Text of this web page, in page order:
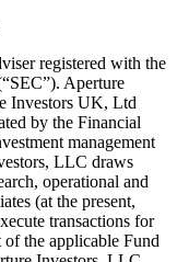
registered with the
Aperture
Investors UK, Ltd
by the Financial
management
LLC draws
operational and
(at the present,
transactions for
the applicable Fund